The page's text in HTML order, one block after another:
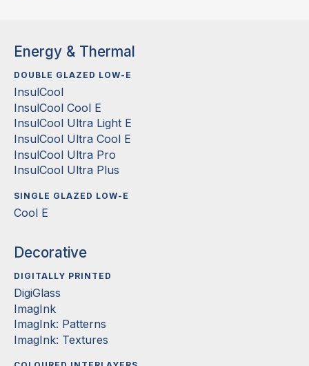
Energy & Thermal
DOUBLE GLAZED LOW-E
InsulCool
InsulCool Cool E
InsulCool Ultra Light E
InsulCool Ultra Cool E
InsulCool Ultra Pro
InsulCool Ultra Plus
SINGLE GLAZED LOW-E
Cool E
Decorative
DIGITALLY PRINTED
DigiGlass
ImagInk
ImagInk: Patterns
ImagInk: Textures